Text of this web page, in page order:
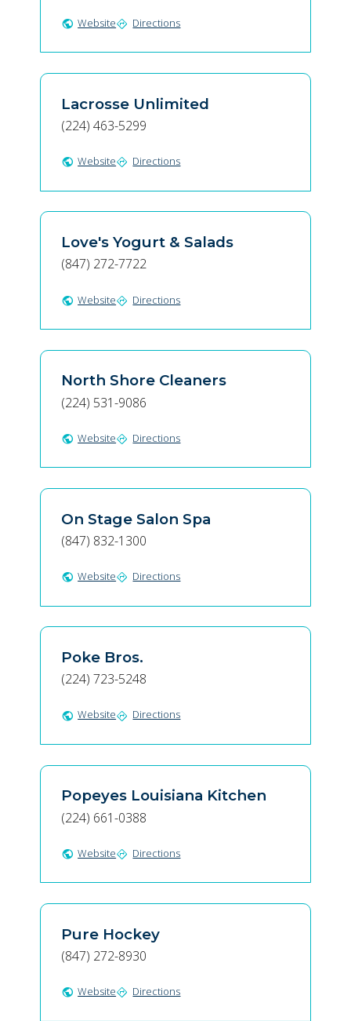
public Websitedirections Directions
Lacrosse Unlimited
(224) 463-5299
public Websitedirections Directions
Love's Yogurt & Salads
(847) 272-7722
public Websitedirections Directions
North Shore Cleaners
(224) 531-9086
public Websitedirections Directions
On Stage Salon Spa
(847) 832-1300
public Websitedirections Directions
Poke Bros.
(224) 723-5248
public Websitedirections Directions
Popeyes Louisiana Kitchen
(224) 661-0388
public Websitedirections Directions
Pure Hockey
(847) 272-8930
public Websitedirections Directions